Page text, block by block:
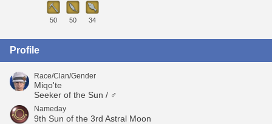
50 50 34
Profile
Race/Clan/Gender
Miqo'te
Seeker of the Sun / ♂
Nameday
9th Sun of the 3rd Astral Moon